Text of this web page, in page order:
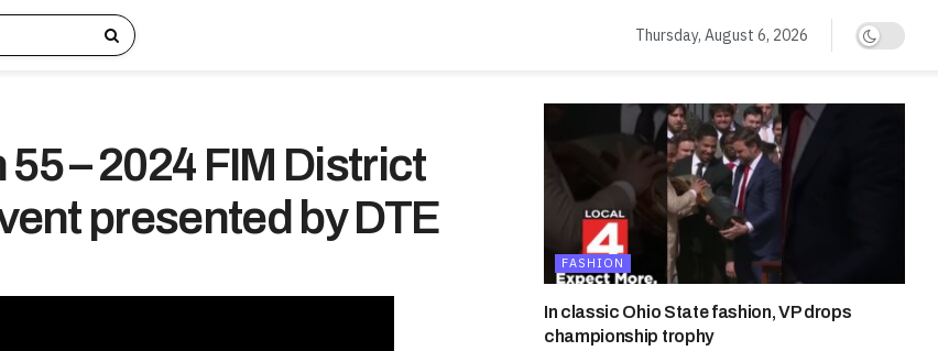
Thursday, August 6, 2026
– 2024 FIM District
presented by DTE
FASHION
In classic Ohio State fashion, VP drops
championship trophy